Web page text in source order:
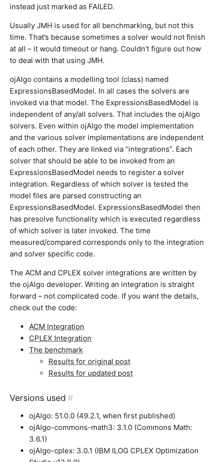
instead just marked as FAILED.
Usually JMH is used for all benchmarking, but not this
time. That’s because sometimes a solver would not finish
at all – it would timeout or hang. Couldn’t figure out how
to deal with that using JMH.
ojAlgo contains a modelling tool (class) named
ExpressionsBasedModel. In all cases the solvers are
invoked via that model. The ExpressionsBasedModel is
independent of any/all solvers. That includes the ojAlgo
solvers. Even within ojAlgo the model implementation
and the various solver implementations are independent
of each other. They are linked via “integrations”. Each
solver that should be able to be invoked from an
ExpressionsBasedModel needs to register a solver
integration. Regardless of which solver is tested the
model files are parsed constructing an
ExpressionsBasedModel. ExpressionsBasedModel then
has presolve functionality which is executed regardless
of which solver is later invoked. The time
measured/compared corresponds only to the integration
and solver specific code.
The ACM and CPLEX solver integrations are written by
the ojAlgo developer. Writing an integration is straight
forward – not complicated code. If you want the details,
check out the code:
ACM Integration
CPLEX Integration
The benchmark
Results for original post
Results for updated post
Versions used #
ojAlgo: 51.0.0 (49.2.1, when first published)
ojAlgo-commons-math3: 3.1.0 (Commons Math:
3.6.1)
ojAlgo-cplex: 3.0.1 (IBM ILOG CPLEX Optimization